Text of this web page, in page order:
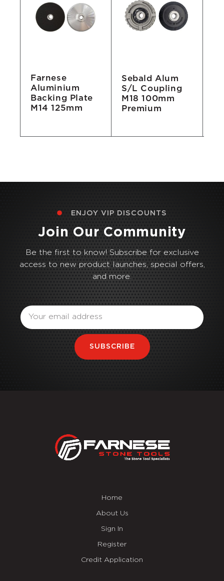
Farnese
Aluminium
Backing Plate
M14 125mm
Sebald Alum
S/L Coupling
M18 100mm
Premium
ENJOY VIP DISCOUNTS
Join Our Community
Be the first to know! Subscribe for exclusive
access to new product launches, special offers,
and more.
SUBSCRIBE
Home
About Us
Sign In
Register
Credit Application